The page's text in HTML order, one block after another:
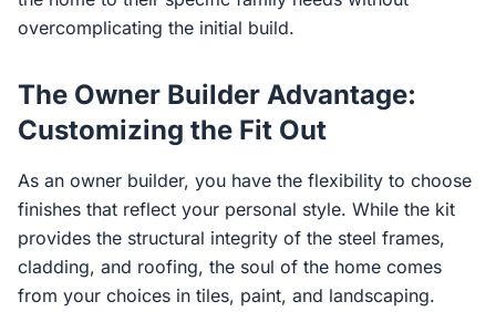
overcomplicating the initial build.
The Owner Builder Advantage:
Customizing the Fit Out
As an owner builder, you have the flexibility to choose
finishes that reflect your personal style. While the kit
provides the structural integrity of the steel frames,
cladding, and roofing, the soul of the home comes
from your choices in tiles, paint, and landscaping.